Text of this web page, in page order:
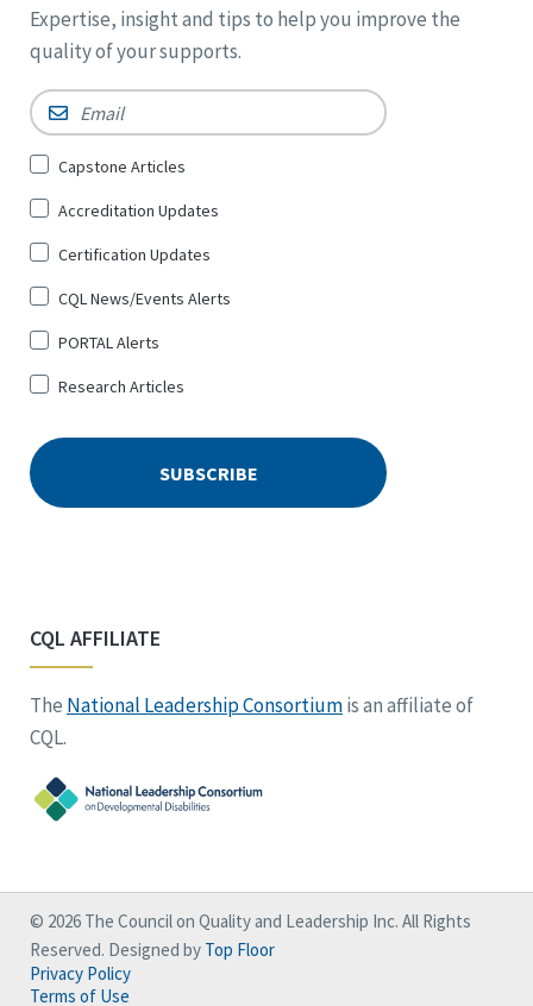
Expertise, insight and tips to help you improve the
quality of your supports.
Email *
Sign
for
*
Capstone Articles
Accreditation Updates
Certification Updates
CQL News/Events Alerts
PORTAL Alerts
Research Articles
CQL AFFILIATE
The National Leadership Consortiumis an affiliate of
CQL.
© 2026 The Council on Quality and Leadership Inc. All Rights
Reserved. Designed by Top Floor
Privacy Policy
Terms of Use